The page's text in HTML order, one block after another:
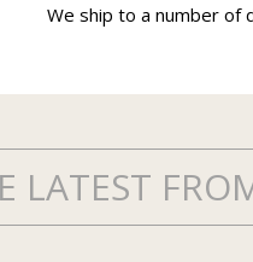
We ship to a number of
LATEST